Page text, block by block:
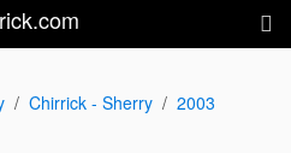
Chirrick - Sherry
2003